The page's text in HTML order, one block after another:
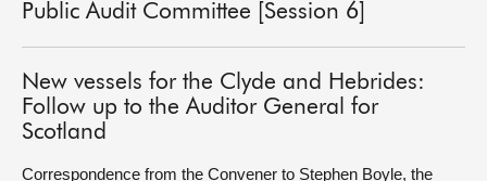
MSPs
Chamber and committees
Get involved
Public Audit Committee [Session 6]
New vessels for the Clyde and Hebrides:
Follow up to the Auditor General for
Scotland
Correspondence from the Convener to Stephen Boyle, the